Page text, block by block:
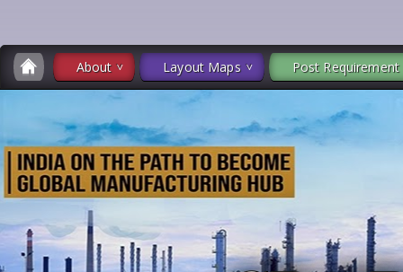
About Layout Maps Post Requirement